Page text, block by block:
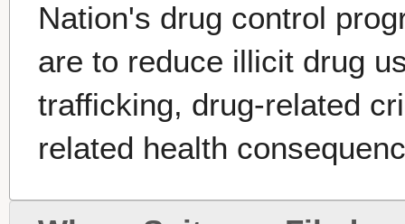
Nation's drug control
are to reduce illicit drug
trafficking, drug-related
related health